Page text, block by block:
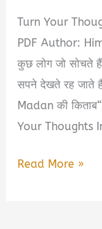
Turn Your
PDF Author:
कुछ लोग जो सोचते
सपने देखते रह जाते
Madan की
Your Thoughts
The
Read More »